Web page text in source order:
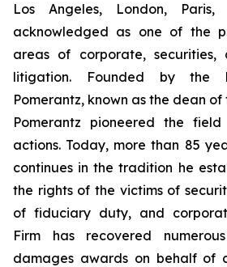
Los Angeles, London,
acknowledged as one of the
areas of corporate, securities,
litigation. Founded by the
Pomerantz, known as the dean
Pomerantz pioneered the
actions. Today, more than 85
continues in the tradition he
the rights of the victims of
of fiduciary duty, and
Firm has recovered
damages awards on behalf of